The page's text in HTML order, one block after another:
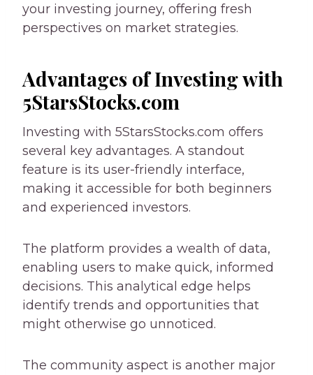
your investing journey, offering fresh
perspectives on market strategies.
Advantages of Investing with
5StarsStocks.com
Investing with 5StarsStocks.com offers
several key advantages. A standout
feature is its user-friendly interface,
making it accessible for both beginners
and experienced investors.
The platform provides a wealth of data,
enabling users to make quick, informed
decisions. This analytical edge helps
identify trends and opportunities that
might otherwise go unnoticed.
The community aspect is another major